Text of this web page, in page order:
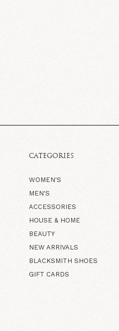
CATEGORIES
WOMEN'S
MEN'S
ACCESSORIES
HOUSE & HOME
BEAUTY
NEW ARRIVALS
BLACKSMITH SHOES
GIFT CARDS